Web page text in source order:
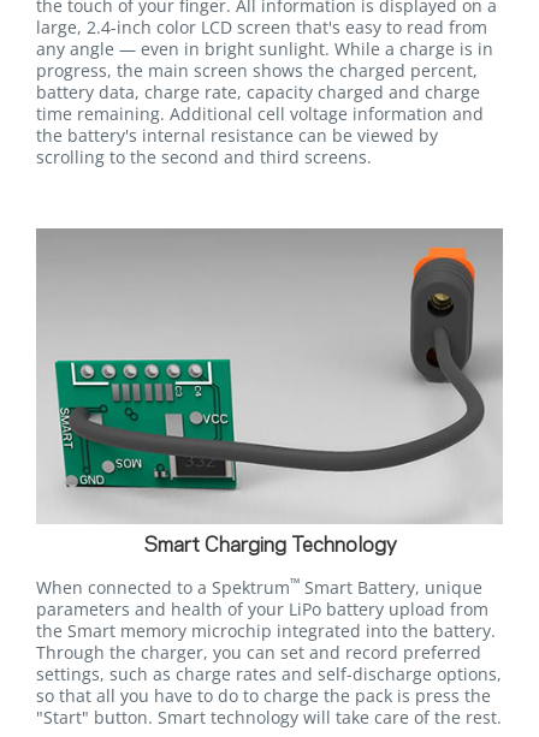
the touch of your finger. All information is displayed on a
large, 2.4-inch color LCD screen that's easy to read from
any angle — even in bright sunlight. While a charge is in
progress, the main screen shows the charged percent,
battery data, charge rate, capacity charged and charge
time remaining. Additional cell voltage information and
the battery's internal resistance can be viewed by
scrolling to the second and third screens.
Smart Charging Technology
When connected to a Spektrum™ Smart Battery, unique
parameters and health of your LiPo battery upload from
the Smart memory microchip integrated into the battery.
Through the charger, you can set and record preferred
settings, such as charge rates and self-discharge options,
so that all you have to do to charge the pack is press the
"Start" button. Smart technology will take care of the rest.